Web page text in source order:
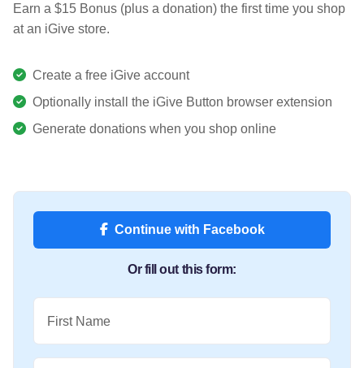
Earn a $15 Bonus (plus a donation) the first time you shop
at an iGive store.
Create a free iGive account
Optionally install the iGive Button browser extension
Generate donations when you shop online
Continue with Facebook
Or fill out this form:
First Name